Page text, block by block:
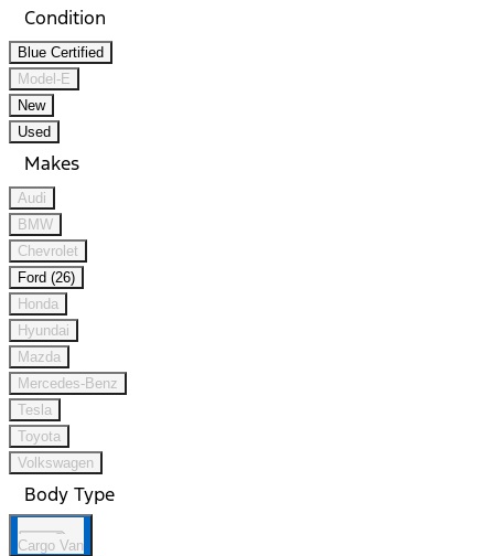
Condition
Blue Certified
Model-E
New
Used
Makes
Audi
BMW
Chevrolet
Ford (26)
Honda
Hyundai
Mazda
Mercedes-Benz
Tesla
Toyota
Volkswagen
Body Type
Cargo Van